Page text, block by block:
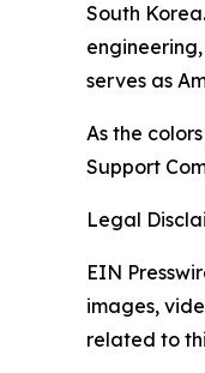
South
serves as
As the
Support
Legal
EIN
images,
related to